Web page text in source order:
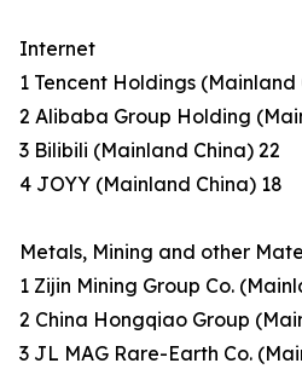
Internet
1 Tencent Holdings (Mainland
2 Alibaba Group Holding
3 Bilibili (Mainland China) 22
4 JOYY (Mainland China) 18
Metals, Mining and other
1 Zijin Mining Group Co.
2 China Hongqiao Group
3 JL MAG Rare-Earth Co.